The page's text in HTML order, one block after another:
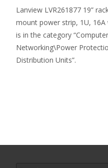
Lanview LVR261877 19”
mount power strip, 1U,
is in the category
Networking\Power
Distribution Units”.